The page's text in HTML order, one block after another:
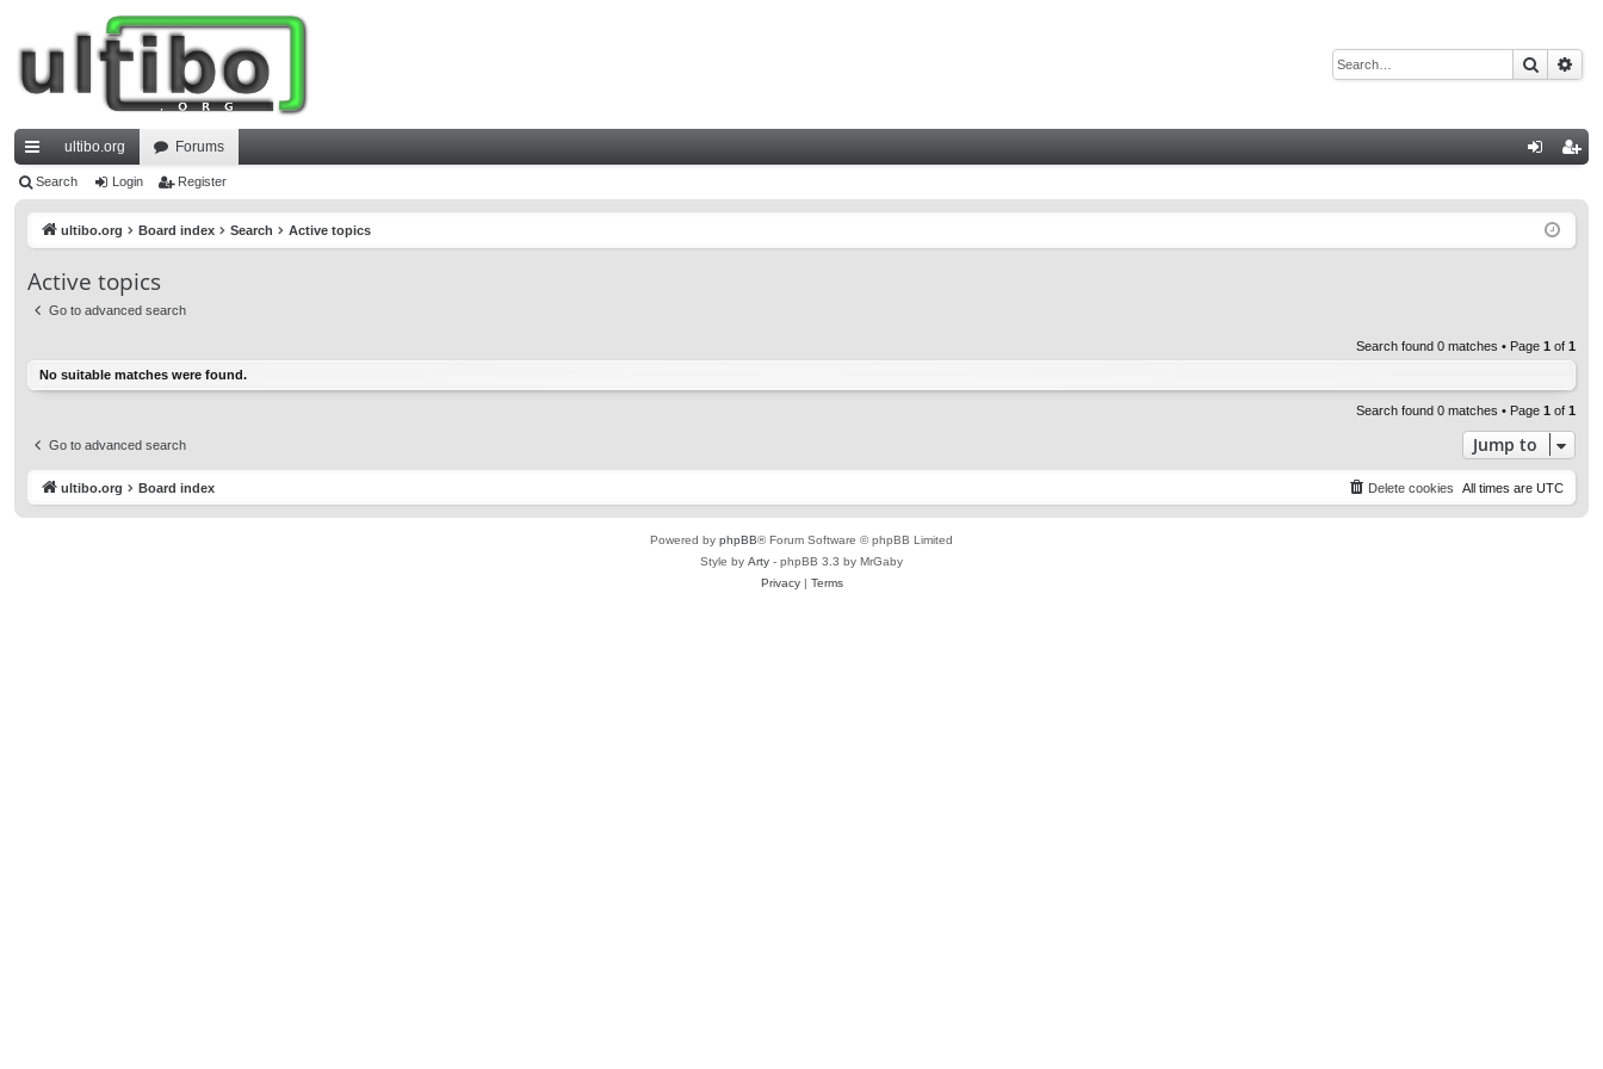
Search
ui
ks
ultibo.org Forums
ist
Search Login Register
ultibo.org Board index Search Active topics
Active topics
Go to advanced search
Search found 0 matches • Page 1 of 1
No suitable matches were found.
Search found 0 matches • Page 1 of 1
Go to advanced search Jump to
ultibo.org Board index All times are UTC
Delete cookies
Powered by phpBB® Forum Software © phpBB Limited
Style by Arty - phpBB 3.3 by MrGaby
Privacy| Terms